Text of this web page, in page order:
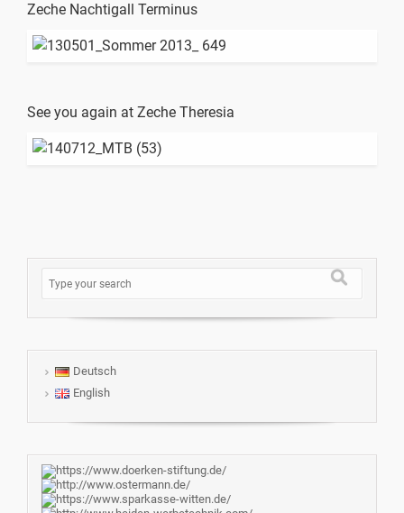
Zeche Nachtigall Terminus
See you again at Zeche Theresia
Deutsch
English